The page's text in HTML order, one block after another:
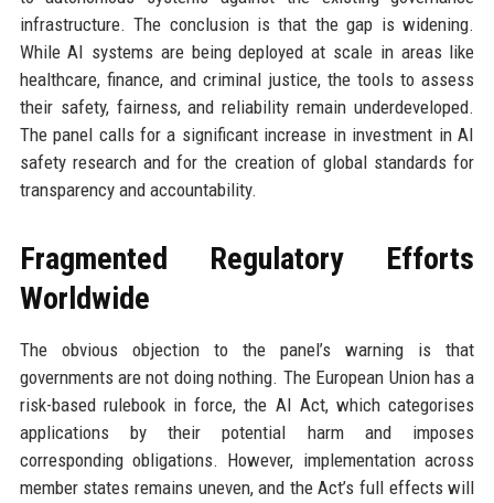
infrastructure. The conclusion is that the gap is widening.
While AI systems are being deployed at scale in areas like
healthcare, finance, and criminal justice, the tools to assess
their safety, fairness, and reliability remain underdeveloped.
The panel calls for a significant increase in investment in AI
safety research and for the creation of global standards for
transparency and accountability.
Fragmented Regulatory Efforts
Worldwide
The obvious objection to the panel’s warning is that
governments are not doing nothing. The European Union has a
risk-based rulebook in force, the AI Act, which categorises
applications by their potential harm and imposes
corresponding obligations. However, implementation across
member states remains uneven, and the Act’s full effects will